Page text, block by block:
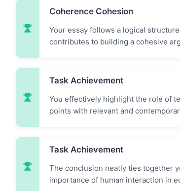
Coherence Cohesion
Your essay follows a logical
contributes to building a cohesive
Task Achievement
You effectively highlight the role of
points with relevant and
Task Achievement
The conclusion neatly ties together
importance of human interaction in